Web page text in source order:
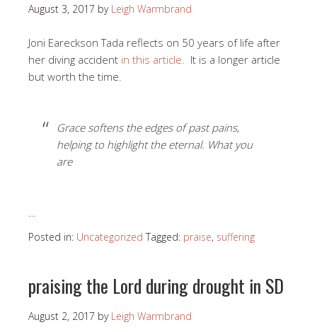
August 3, 2017 by Leigh Warmbrand
Joni Eareckson Tada reflects on 50 years of life after
her diving accident in this article. It is a longer article
but worth the time.
Grace softens the edges of past pains,
helping to highlight the eternal. What you
are
…
Posted in: Uncategorized Tagged: praise, suffering
praising the Lord during drought in SD
August 2, 2017 by Leigh Warmbrand